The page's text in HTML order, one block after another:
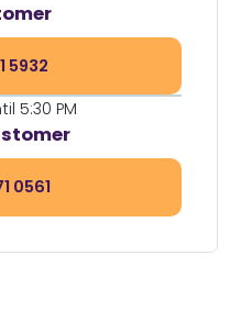
5932
5:30 PM
0561